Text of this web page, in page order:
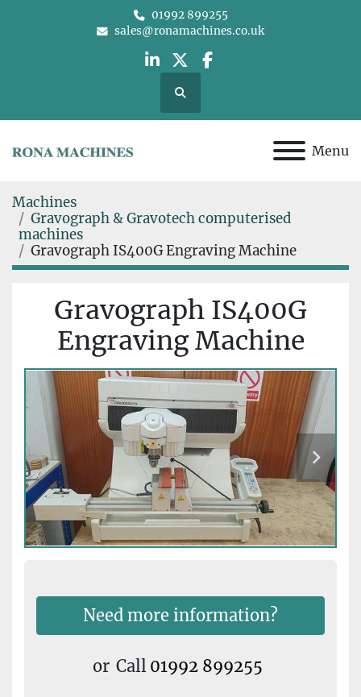
01992 899255
sales@ronamachines.co.uk
linkedin
twitterfacebook
Search
Menu
Machines
Gravograph & Gravotech computerised
machines
Gravograph IS400G Engraving Machine
Gravograph IS400G
Engraving Machine
Need more information?
or Call 01992 899255